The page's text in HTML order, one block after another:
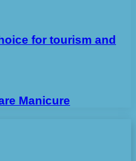
for tourism and
Manicure